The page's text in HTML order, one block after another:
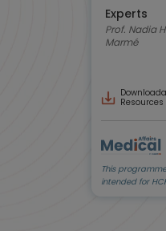
Experts
Prof. Nadia
Marmé
Resources
This
intended for